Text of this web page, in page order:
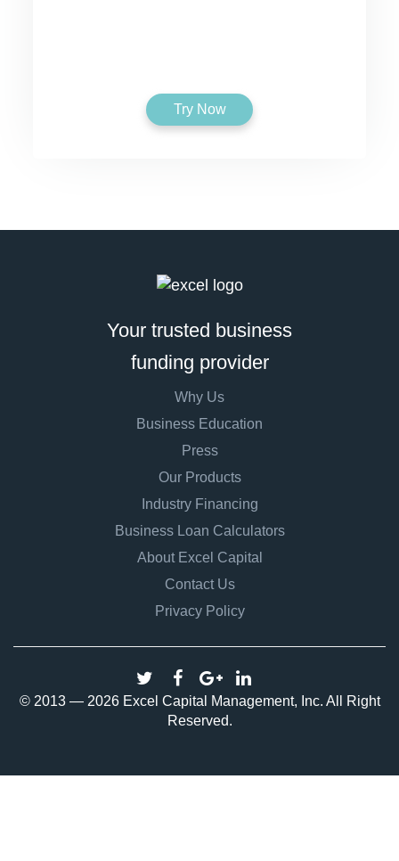
Try Now
Your trusted business
funding provider
Why Us
Business Education
Press
Our Products
Industry Financing
Business Loan Calculators
About Excel Capital
Contact Us
Privacy Policy
© 2013 — 2026 Excel Capital Management, Inc. All Right
Reserved.